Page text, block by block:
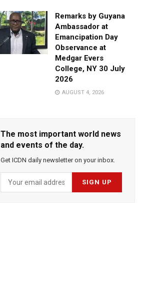
Remarks by Guyana
Ambassador at
Emancipation Day
Observance at
Medgar Evers
College, NY 30 July
2026
AUGUST 4, 2026
The most important world news
and events of the day.
Get ICDN daily newsletter on your inbox.